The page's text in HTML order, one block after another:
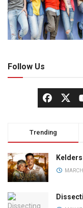
Follow Us
Trending